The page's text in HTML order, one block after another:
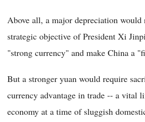
Above all, a major depreciation would
strategic objective of President Xi
"strong currency" and make China a
But a stronger yuan would require
currency advantage in trade -- a vital
economy at a time of sluggish